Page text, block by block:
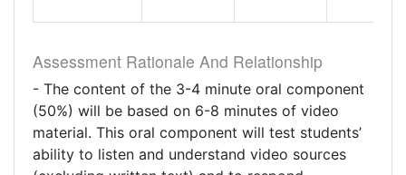
Assessment Rationale And Relationship
- The content of the 3-4 minute oral component
(50%) will be based on 6-8 minutes of video
material. This oral component will test students’
ability to listen and understand video sources